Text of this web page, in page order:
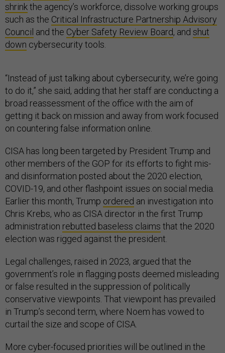
shrinkthe agency’s workforce, dissolve working groups
such as the Critical Infrastructure Partnership Advisory
Council and the Cyber Safety Review Board, and shut
down cybersecurity tools.
“Instead of just talking about cybersecurity, we’re going
to do it,” she said, adding that her staff are conducting a
broad reassessment of the office with the aim of
getting it back on mission and away from work focused
on countering false information online.
CISA has long been targeted by President Trump and
other members of the GOP for its efforts to fight mis-
and disinformation posted about the 2020 election,
COVID-19, and other flashpoint issues on social media.
Earlier this month, Trump ordered an investigation into
Chris Krebs, who as CISA director in the first Trump
administration rebutted baseless claims that the 2020
election was rigged against the president.
Legal challenges, raised in 2023, argued that the
government’s role in flagging posts deemed misleading
or false resulted in the suppression of politically
conservative viewpoints. That viewpoint has prevailed
in Trump’s second term, where Noem has vowed to
curtail the size and scope of CISA.
More cyber-focused priorities will be outlined in the